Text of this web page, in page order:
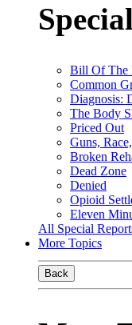
Bill Of The
Common
Diagnosis:
The Body
Priced Out
Guns,
Broken
Dead Zone
Denied
Opioid
Eleven
All Special
More Topics
Back